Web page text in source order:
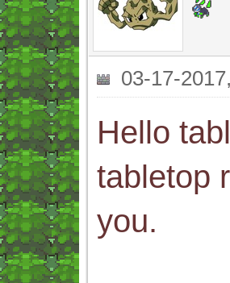
03-17-
Hello
tabletop
you.